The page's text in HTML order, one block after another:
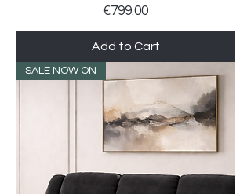
Price
€799.00
Add to Cart
SALE NOW ON